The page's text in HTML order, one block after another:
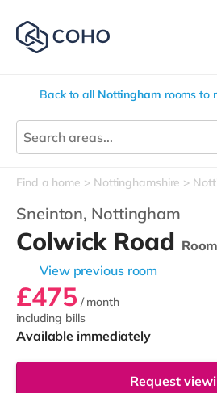
Back to all Nottingham rooms to
Find a home Nottinghamshire
Sneinton, Nottingham
Colwick Road
View previous room
£475 / month
including bills
Available immediately
Request